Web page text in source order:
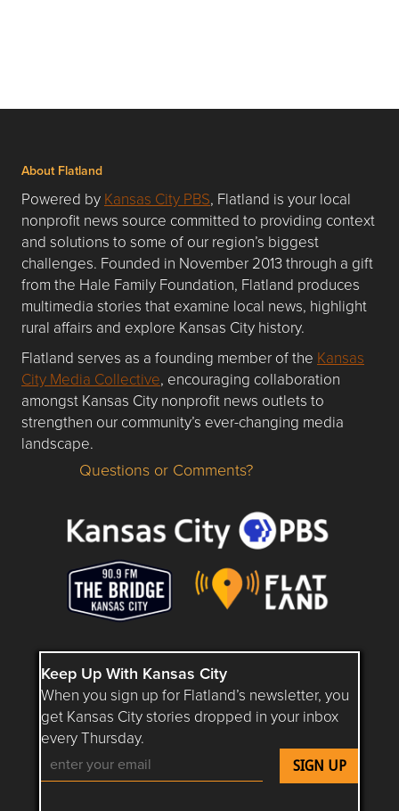
About Flatland
Powered by Kansas City PBS, Flatland is your local
nonprofit news source committed to providing context
and solutions to some of our region’s biggest
challenges. Founded in November 2013 through a gift
from the Hale Family Foundation, Flatland produces
multimedia stories that examine local news, highlight
rural affairs and explore Kansas City history.
Flatland serves as a founding member of the Kansas
City Media Collective, encouraging collaboration
amongst Kansas City nonprofit news outlets to
strengthen our community’s ever-changing media
landscape.
Questions or Comments about flatlandkc.com?
Questions or Comments?
Keep Up With Kansas City
When you sign up for Flatland’s newsletter, you
get Kansas City stories dropped in your inbox
every Thursday.